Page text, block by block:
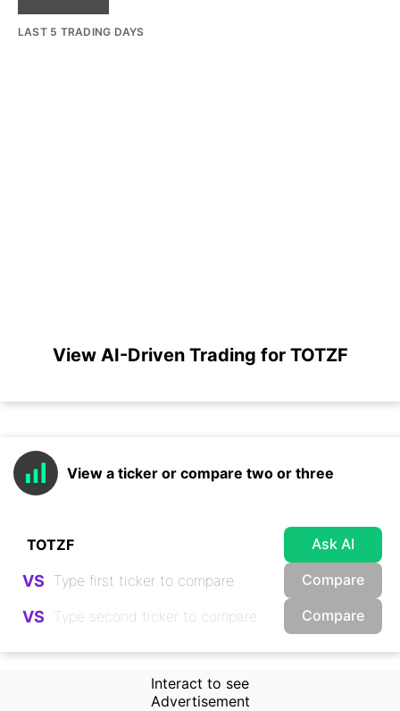
LAST 5 TRADING DAYS
View AI-Driven Trading for TOTZF
View a ticker or compare two or three
Ask AI
VS Compare
VS Compare
Interact to see
Advertisement